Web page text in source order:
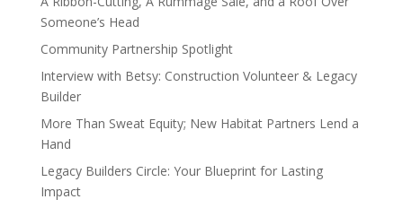
Someone’s Head
Community Partnership Spotlight
Interview with Betsy: Construction Volunteer & Legacy
Builder
More Than Sweat Equity; New Habitat Partners Lend a
Hand
Legacy Builders Circle: Your Blueprint for Lasting
Impact